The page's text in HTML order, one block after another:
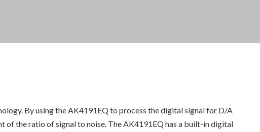
By using the AK4191EQ to process the digital signal for D/A
of the ratio of signal to noise. The AK4191EQ has a built-in digital